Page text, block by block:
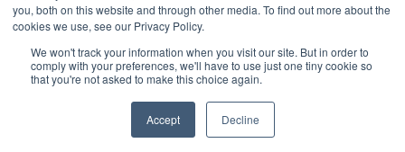
you, both on this website and through other media. To find out more about the
cookies we use, see our Privacy Policy.
We won't track your information when you visit our site. But in order to
comply with your preferences, we'll have to use just one tiny cookie so
that you're not asked to make this choice again.
Accept Decline
Copyright © 2024 Reinvigoration |
Privacy Policy
Terms & Conditions
Complaints Policy & Procedures